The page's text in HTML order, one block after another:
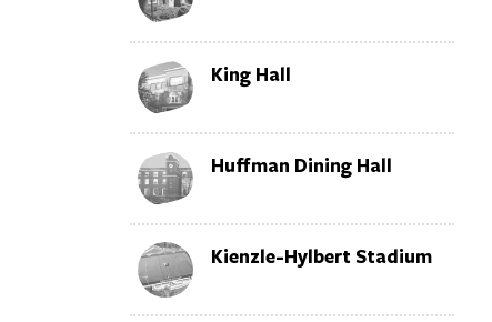
King Hall
Huffman Dining Hall
Kienzle-Hylbert Stadium